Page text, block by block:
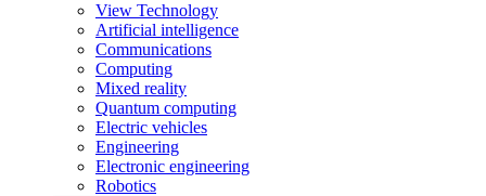
View Technology
Artificial intelligence
Communications
Computing
Mixed reality
Quantum computing
Electric vehicles
Engineering
Electronic engineering
Robotics